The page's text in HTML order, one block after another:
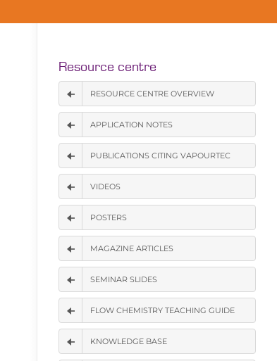
Resource centre
RESOURCE CENTRE OVERVIEW
APPLICATION NOTES
PUBLICATIONS CITING VAPOURTEC
VIDEOS
POSTERS
MAGAZINE ARTICLES
SEMINAR SLIDES
FLOW CHEMISTRY TEACHING GUIDE
KNOWLEDGE BASE